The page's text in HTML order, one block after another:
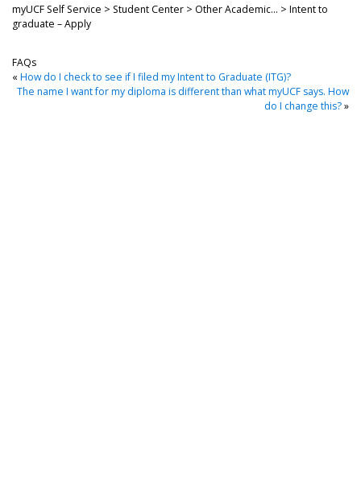
myUCF Self Service > Student Center > Other Academic… > Intent to
graduate – Apply
FAQs
« How do I check to see if I filed my Intent to Graduate (ITG)?
The name I want for my diploma is different than what myUCF says. How
do I change this?»